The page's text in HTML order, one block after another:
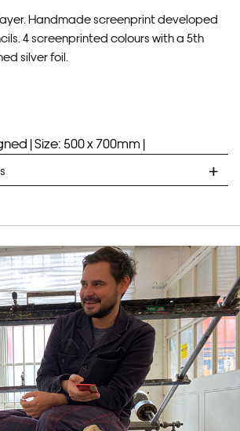
Handmade screenprint developed
4 screenprinted colours with a 5th
silver foil.
|Size: 500 x 700mm |
be with you within 7 working days.
up to 3 weeks.
be with you within 3 working days.
9 days (on limited artwork only – we
this is not possible).